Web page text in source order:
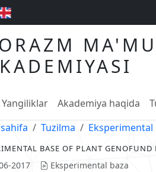
Yangiliklar Akademiya haqida
Tuzilma Eksperimental
BASE OF PLANT
2017 Eksperimental baza